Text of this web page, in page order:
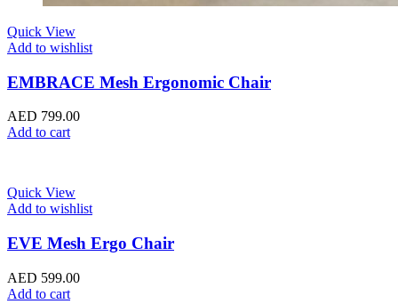
Quick View
Add to wishlist
EMBRACE Mesh Ergonomic Chair
AED 799.00
Add to cart
Quick View
Add to wishlist
EVE Mesh Ergo Chair
AED 599.00
Add to cart